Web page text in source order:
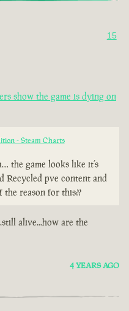
15
show the game is dying on
- Steam Charts
the game looks like it’s
Recycled pve content and
reason for this??
alive...how are the
4 YEARS AGO